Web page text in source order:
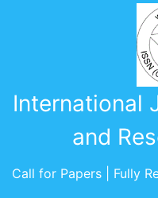
International
and
Call for Papers | Fully